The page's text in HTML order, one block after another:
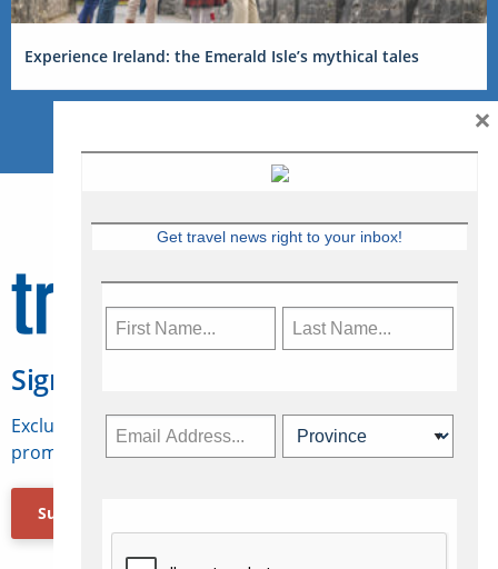
Experience Ireland: the Emerald Isle’s mythical tales
Sign Up for Travelweek
Exclusive access to Canadian travel industry news,
promotions, jobs, FAMs and more.
Subscribe Now
Get travel news right to your inbox!
×